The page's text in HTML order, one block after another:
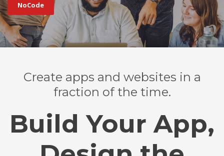
NoCode
Create apps and websites in a
fraction of the time.
Build Your App,